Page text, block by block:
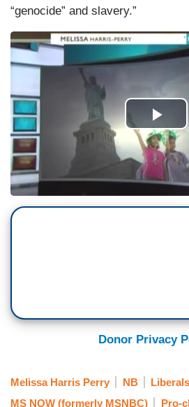
“genocide” and slavery.”
Donor Privacy
Melissa Harris Perry NB
MS NOW (formerly MSNBC)
Pro-